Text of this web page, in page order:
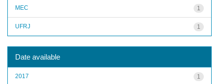
1
MEC
1
UFRJ
Date available
1
2017